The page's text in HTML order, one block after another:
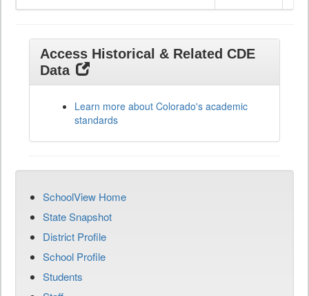
Access Historical & Related CDE
Data
Learn more about Colorado's academic
standards
SchoolView Home
State Snapshot
District Profile
School Profile
Students